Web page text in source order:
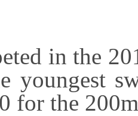
in the
youngest
for the